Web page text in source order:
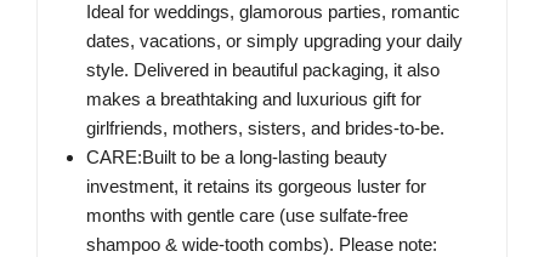
Ideal for weddings, glamorous parties, romantic
dates, vacations, or simply upgrading your daily
style. Delivered in beautiful packaging, it also
makes a breathtaking and luxurious gift for
girlfriends, mothers, sisters, and brides-to-be.
CARE:Built to be a long-lasting beauty
investment, it retains its gorgeous luster for
months with gentle care (use sulfate-free
shampoo & wide-tooth combs). Please note: